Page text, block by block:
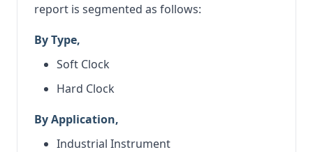
report is segmented as follows:
By Type,
Soft Clock
Hard Clock
By Application,
Industrial Instrument